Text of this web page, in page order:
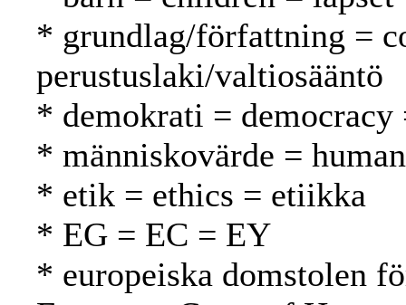
* grundlag/författning =
perustuslaki/valtiosääntö
* demokrati = democracy
* människovärde =
* etik = ethics = etiikka
* EG = EC = EY
* europeiska domstolen